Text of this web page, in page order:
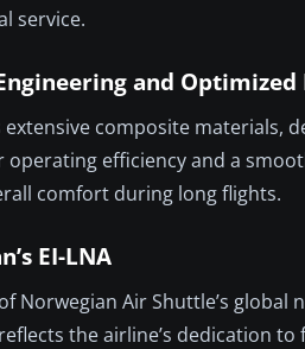
service.
and Optimized
composite materials,
efficiency and a
comfort during long flights.
EI-LNA
Norwegian Air Shuttle’s
the airline’s dedication